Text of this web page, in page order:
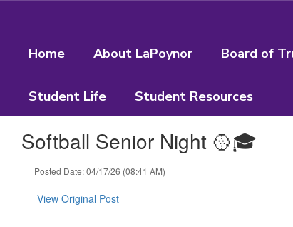
contentHome About LaPoynor Board of
Student Life Student Resources
Softball Senior Night 🥎🎓
Posted Date: 04/17/26 (08:41 AM)
View Original Post